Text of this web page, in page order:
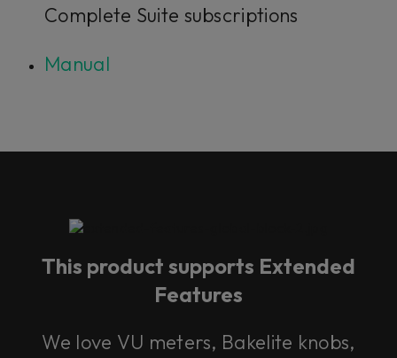
Complete Suite subscriptions
Manual
This product supports Extended
Features
We love VU meters, Bakelite knobs,